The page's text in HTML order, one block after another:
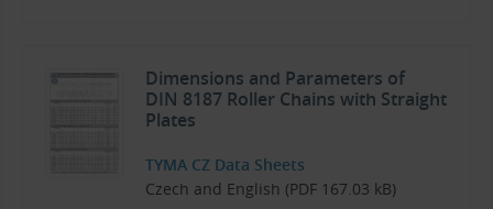
Dimensions and Parameters of
DIN 8187 Roller Chains with Straight
Plates
TYMA CZ Data Sheets
Czech and English (PDF 167.03 kB)